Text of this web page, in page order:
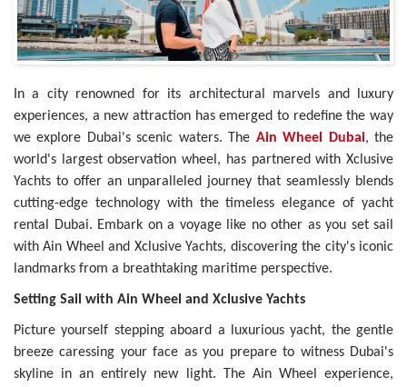
In a city renowned for its architectural marvels and luxury
experiences, a new attraction has emerged to redefine the way
we explore Dubai's scenic waters. The Ain Wheel Dubai, the
world's largest observation wheel, has partnered with Xclusive
Yachts to offer an unparalleled journey that seamlessly blends
cutting-edge technology with the timeless elegance of yacht
rental Dubai. Embark on a voyage like no other as you set sail
with Ain Wheel and Xclusive Yachts, discovering the city's iconic
landmarks from a breathtaking maritime perspective.
Setting Sail with Ain Wheel and Xclusive Yachts
Picture yourself stepping aboard a luxurious yacht, the gentle
breeze caressing your face as you prepare to witness Dubai's
skyline in an entirely new light. The Ain Wheel experience,